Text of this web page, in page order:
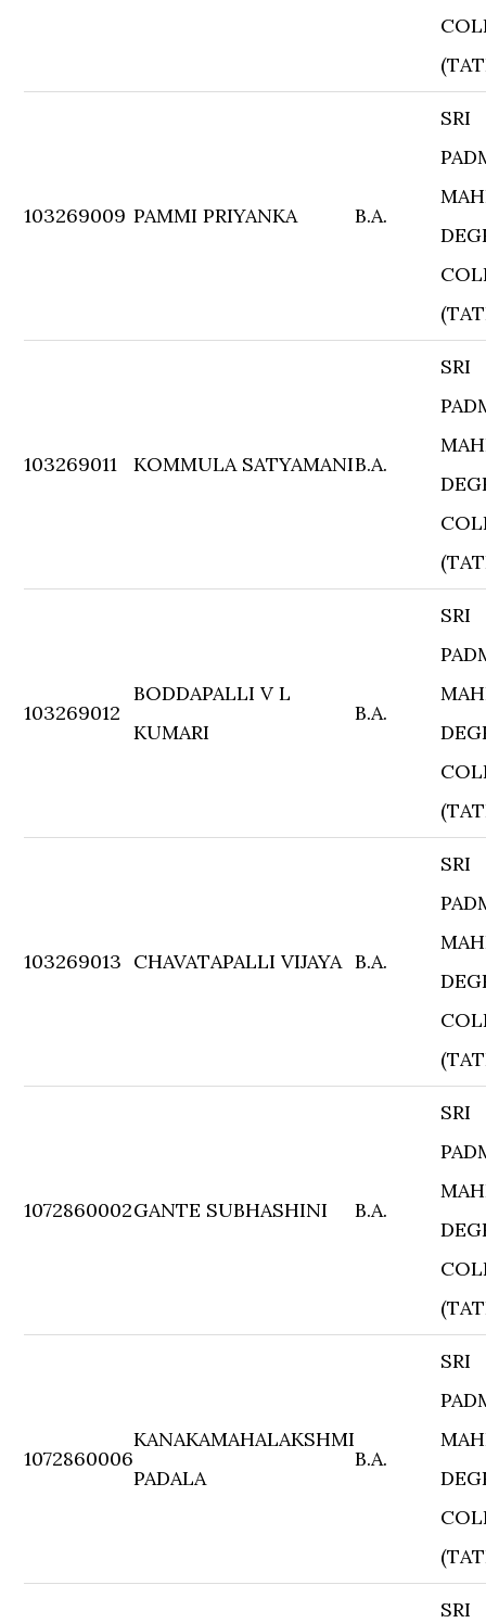
103269009 PAMMI PRIYANKA B.A.
SRI
103269011 KOMMULA SATYAMANIB.A.
SRI
103269012
BODDAPALLI V L
KUMARI
B.A.
SRI
103269013 CHAVATAPALLI VIJAYA B.A.
SRI
1072860002GANTE SUBHASHINI B.A.
SRI
1072860006
KANAKAMAHALAKSHMI
PADALA
B.A.
SRI
SRI